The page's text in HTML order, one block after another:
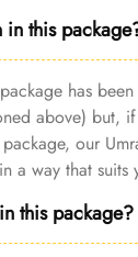
in this
has
above) but,
our
a way that suits
this package?